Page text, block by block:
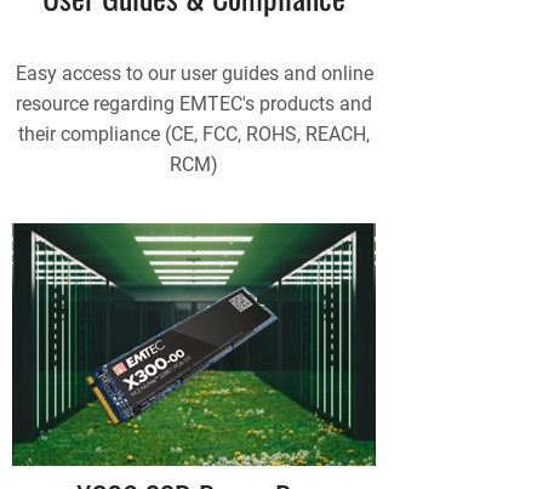
Easy access to our user guides and online
resource regarding EMTEC's products and
their compliance (CE, FCC, ROHS, REACH,
RCM)